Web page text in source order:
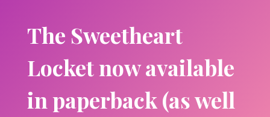
The Sweetheart
Locket now available
in paperback (as well